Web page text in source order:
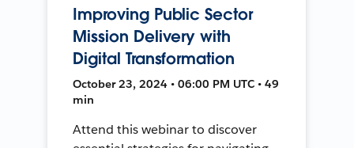
Improving Public Sector
Mission Delivery with
Digital Transformation
October 23, 2024 • 06:00 PM UTC • 49
min
Attend this webinar to discover